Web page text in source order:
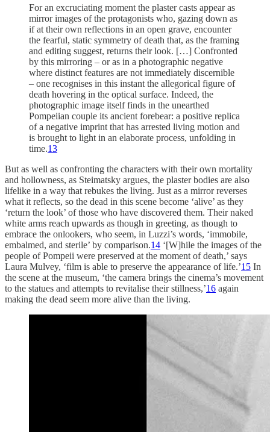
For an excruciating moment the plaster casts appear as
mirror images of the protagonists who, gazing down as
if at their own reflections in an open grave, encounter
the fearful, static symmetry of death that, as the framing
and editing suggest, returns their look. […] Confronted
by this mirroring – or as in a photographic negative
where distinct features are not immediately discernible
– one recognises in this instant the allegorical figure of
death hovering in the optical surface. Indeed, the
photographic image itself finds in the unearthed
Pompeiian couple its ancient forebear: a positive replica
of a negative imprint that has arrested living motion and
is brought to light in an elaborate process, unfolding in
time.13
But as well as confronting the characters with their own mortality
and hollowness, as Steimatsky argues, the plaster bodies are also
lifelike in a way that rebukes the living. Just as a mirror reverses
what it reflects, so the dead in this scene become ‘alive’ as they
‘return the look’ of those who have discovered them. Their naked
white arms reach upwards as though in greeting, as though to
embrace the onlookers, who seem, in Luzzi’s words, ‘immobile,
embalmed, and sterile’ by comparison.14 ‘[W]hile the images of the
people of Pompeii were preserved at the moment of death,’ says
Laura Mulvey, ‘film is able to preserve the appearance of life.’15 In
the scene at the museum, ‘the camera brings the cinema’s movement
to the statues and attempts to revitalise their stillness,’16 again
making the dead seem more alive than the living.